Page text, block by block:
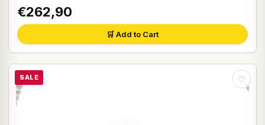
€262,90
🛒 Add to Cart
SALE ♡